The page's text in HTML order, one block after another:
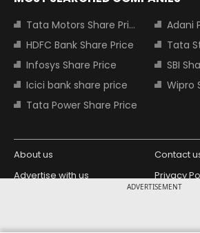
ADVERTISEMENT
Tata Motors Share Price
Adani
HDFC Bank Share Price
Tata
Infosys Share Price
SBI
Icici bank share price
Wipro
Tata Power Share Price
About us
Contact
Advertise with us
Privacy
Copyright © 2026 Living Media India